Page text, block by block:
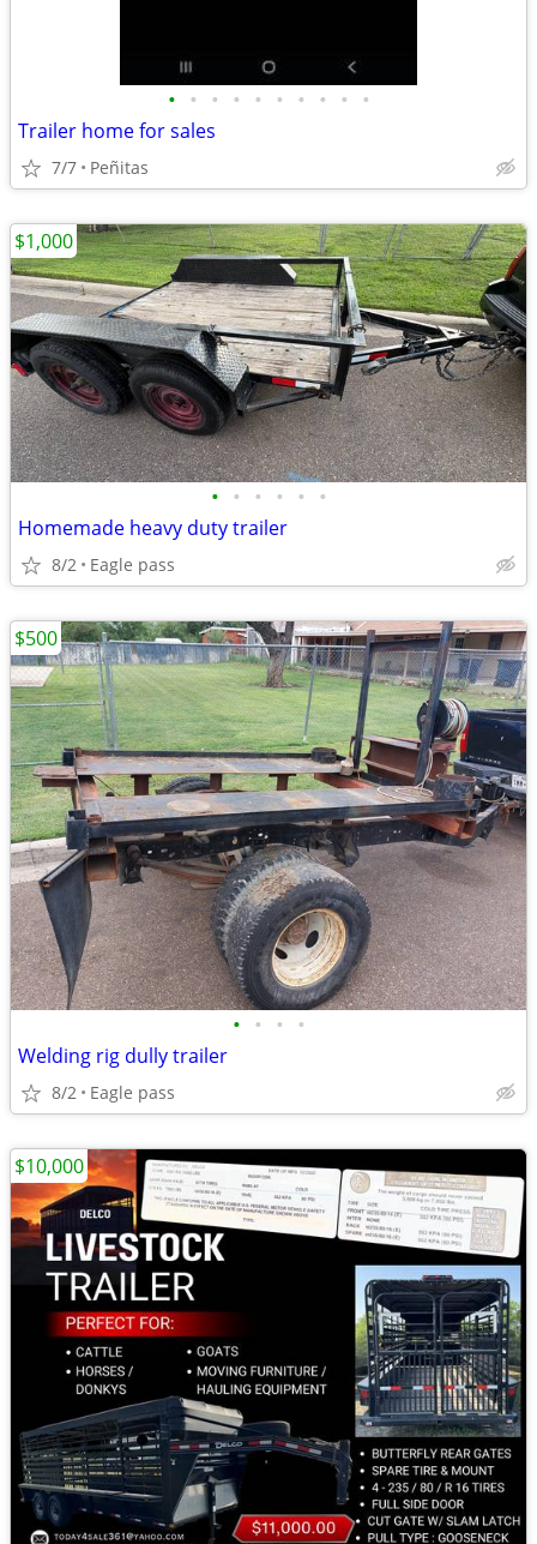
• • • • • • • • • •
Trailer home for sales
7/7 Peñitas
• • • • • •
Homemade heavy duty trailer
8/2 Eagle pass
$1,000
• • • •
Welding rig dully trailer
8/2 Eagle pass
$500
$10,000